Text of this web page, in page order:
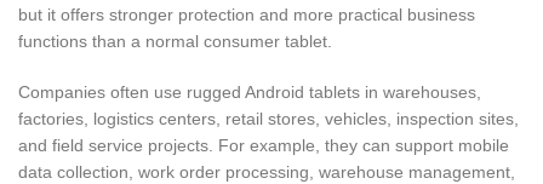
but it offers stronger protection and more practical business
functions than a normal consumer tablet.
Companies often use rugged Android tablets in warehouses,
factories, logistics centers, retail stores, vehicles, inspection sites,
and field service projects. For example, they can support mobile
data collection, work order processing, warehouse management,